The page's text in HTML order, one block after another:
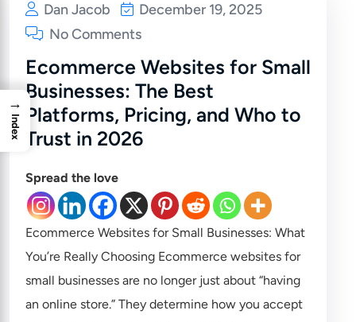
Dan Jacob
December 19, 2025
No Comments
Ecommerce Websites for Small
Businesses: The Best
Platforms, Pricing, and Who to
Trust in 2026
Spread the love
Ecommerce Websites for Small Businesses: What
You’re Really Choosing Ecommerce websites for
small businesses are no longer just about “having
an online store.” They determine how you accept
→
Index